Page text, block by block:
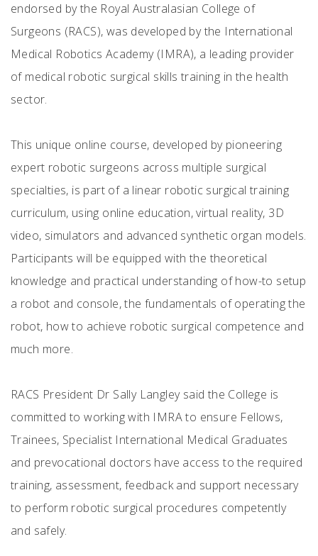
endorsed by the Royal Australasian College of
Surgeons (RACS), was developed by the International
Medical Robotics Academy (IMRA), a leading provider
of medical robotic surgical skills training in the health
sector.
This unique online course, developed by pioneering
expert robotic surgeons across multiple surgical
specialties, is part of a linear robotic surgical training
curriculum, using online education, virtual reality, 3D
video, simulators and advanced synthetic organ models.
Participants will be equipped with the theoretical
knowledge and practical understanding of how-to setup
a robot and console, the fundamentals of operating the
robot, how to achieve robotic surgical competence and
much more.
RACS President Dr Sally Langley said the College is
committed to working with IMRA to ensure Fellows,
Trainees, Specialist International Medical Graduates
and prevocational doctors have access to the required
training, assessment, feedback and support necessary
to perform robotic surgical procedures competently
and safely.